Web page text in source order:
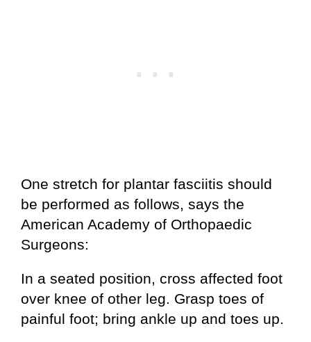
One stretch for plantar fasciitis should
be performed as follows, says the
American Academy of Orthopaedic
Surgeons:
In a seated position, cross affected foot
over knee of other leg. Grasp toes of
painful foot; bring ankle up and toes up.